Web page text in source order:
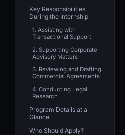
Key Responsibilities
During the Internship
1. Assisting with
Transactional Support
2. Supporting Corporate
Advisory Matters
3. Reviewing and Drafting
Commercial Agreements
4. Conducting Legal
Research
Program Details at a
Glance
Who Should Apply?